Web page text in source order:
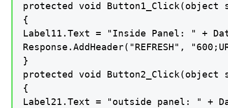
protected void Button1_Click(object
{
Label11.Text = "Inside Panel: " +
Response.AddHeader("REFRESH",
}
protected void Button2_Click(object
{
Label21.Text = "outside panel: " +